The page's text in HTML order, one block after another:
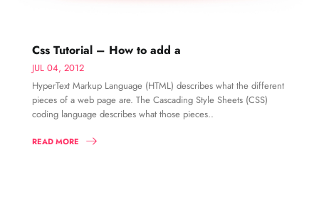
Css Tutorial – How to add a
JUL 04, 2012
HyperText Markup Language (HTML) describes what the different
pieces of a web page are. The Cascading Style Sheets (CSS)
coding language describes what those pieces..
READ MORE